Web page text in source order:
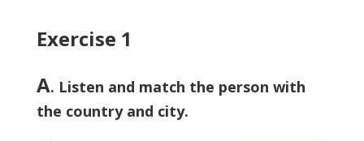
Exercise 1
A. Listen and match the person with
the country and city.